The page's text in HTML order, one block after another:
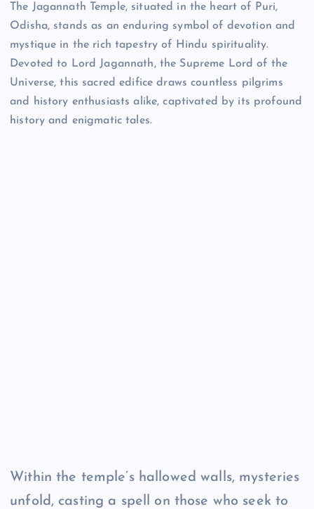
The Jagannath Temple, situated in the heart of Puri,
Odisha, stands as an enduring symbol of devotion and
mystique in the rich tapestry of Hindu spirituality.
Devoted to Lord Jagannath, the Supreme Lord of the
Universe, this sacred edifice draws countless pilgrims
and history enthusiasts alike, captivated by its profound
history and enigmatic tales.
Within the temple’s hallowed walls, mysteries
unfold, casting a spell on those who seek to